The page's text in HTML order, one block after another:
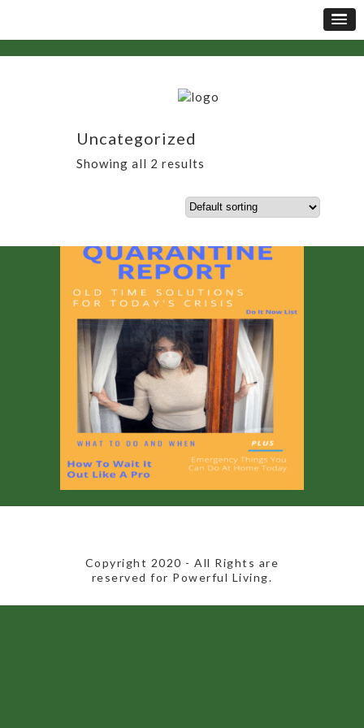
Uncategorized
Showing all 2 results
​Copyright 2020​ - All Rights are
reserved for Powerful Living.